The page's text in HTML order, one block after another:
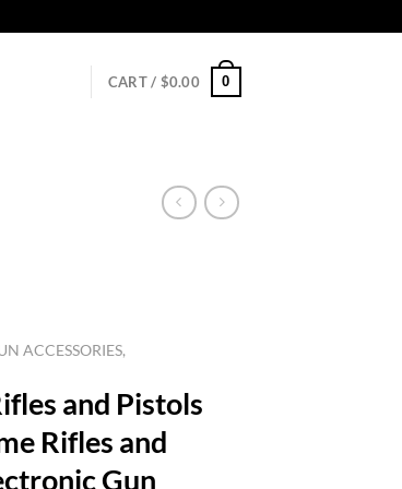
CART / $0.00 0
ACCESSORIES,
and Pistols
Rifles and
Gun